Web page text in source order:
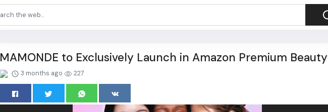
MAMONDE to Exclusively Launch in Amazon Premium Beauty
3 months ago 227